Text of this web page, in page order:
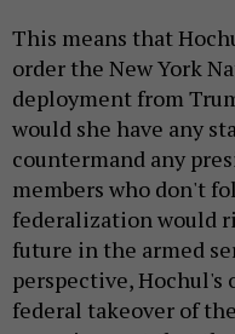
This means that
order the New York
deployment from
would she have any
countermand any
members who don't
federalization would
future in the armed
perspective, Hochul's
federal takeover of